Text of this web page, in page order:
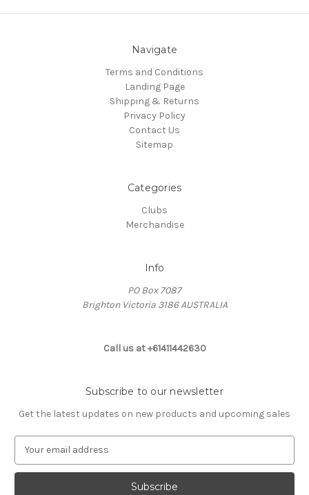
Navigate
Terms and Conditions
Landing Page
Shipping & Returns
Privacy Policy
Contact Us
Sitemap
Categories
Clubs
Merchandise
Info
PO Box 7087
Brighton Victoria 3186 AUSTRALIA
Call us at +61411442630
Subscribe to our newsletter
Get the latest updates on new products and upcoming sales
a